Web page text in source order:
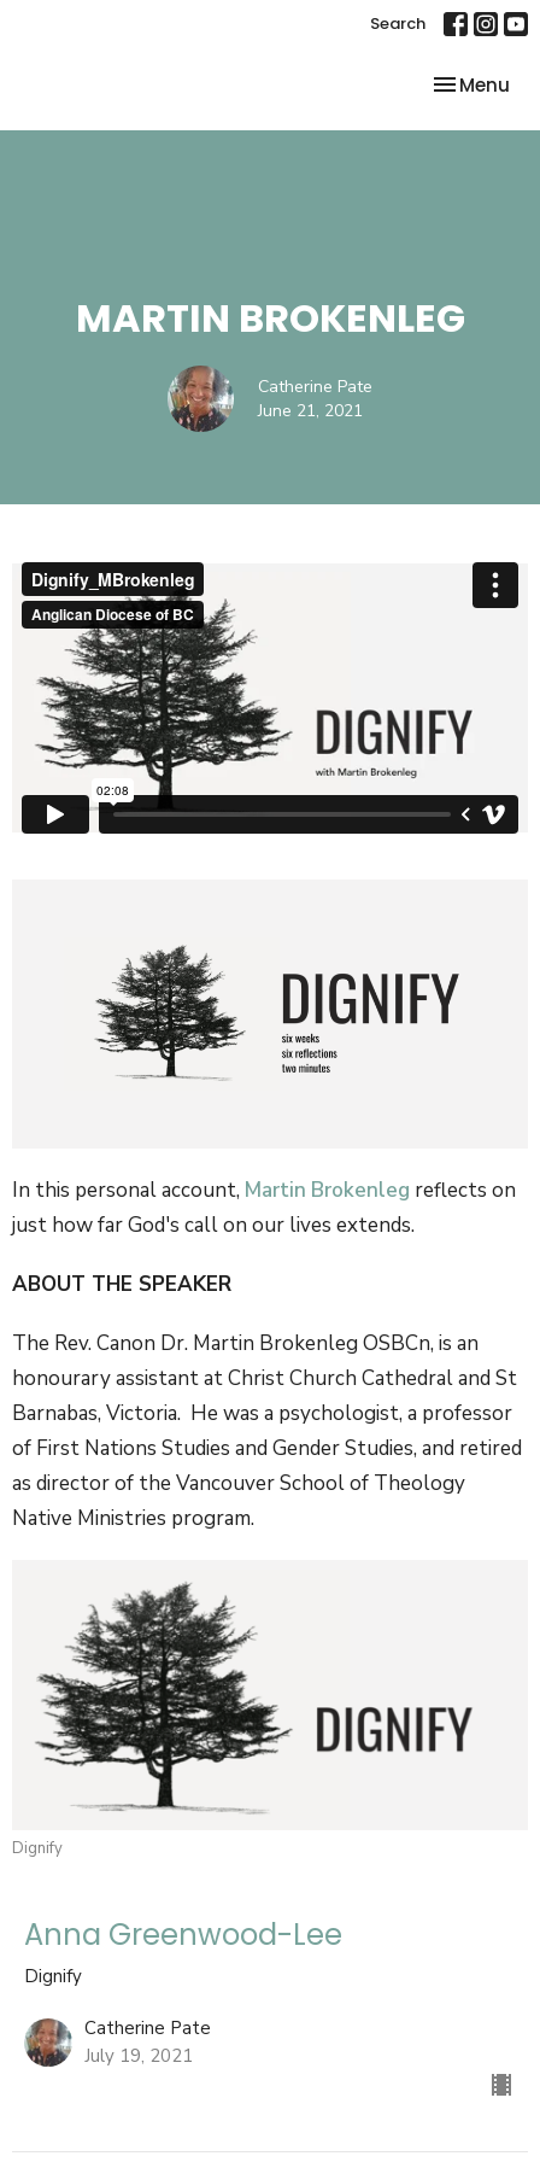
Search
Toggle
Menu
MARTIN BROKENLEG
Catherine Pate
June 21, 2021
In this personal account, Martin Brokenleg reflects on
just how far God's call on our lives extends.
ABOUT THE SPEAKER
The Rev. Canon Dr. Martin Brokenleg OSBCn, is an
honourary assistant at Christ Church Cathedral and St
Barnabas, Victoria. He was a psychologist, a professor
of First Nations Studies and Gender Studies, and retired
as director of the Vancouver School of Theology
Native Ministries program.
Dignify
Anna Greenwood-Lee
Dignify
Catherine Pate
July 19, 2021